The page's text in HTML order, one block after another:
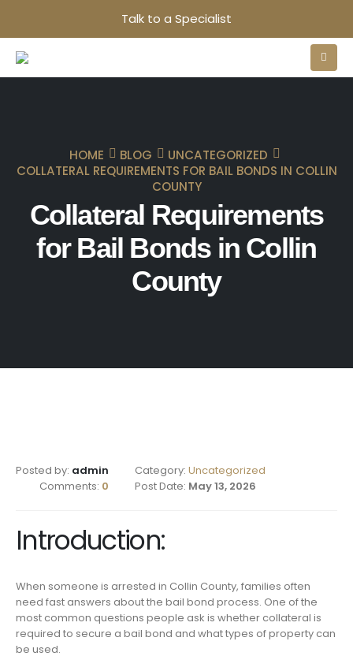
Talk to a Specialist
HOME BLOG
UNCATEGORIZED
COLLATERAL REQUIREMENTS FOR BAIL BONDS IN COLLIN
COUNTY
Collateral Requirements
for Bail Bonds in Collin
County
Posted by: admin Category: Uncategorized
Comments: 0 Post Date: May 13, 2026
Introduction:
When someone is arrested in Collin County, families often
need fast answers about the bail bond process. One of the
most common questions people ask is whether collateral is
required to secure a bail bond and what types of property can
be used.